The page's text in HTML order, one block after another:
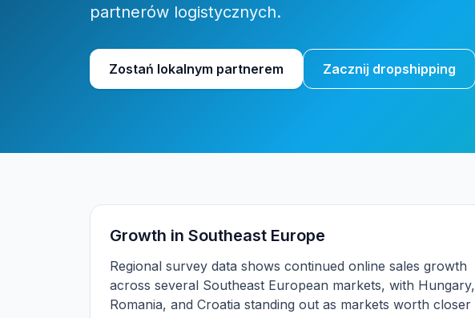
partnerów logistycznych.
Zostań lokalnym partnerem Zacznij dropshipping
Growth in Southeast Europe
Regional survey data shows continued online sales growth
across several Southeast European markets, with Hungary,
Romania, and Croatia standing out as markets worth closer